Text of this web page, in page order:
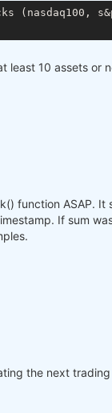
(nasdaq100,
least 10 assets
function ASAP.
If sum
the next